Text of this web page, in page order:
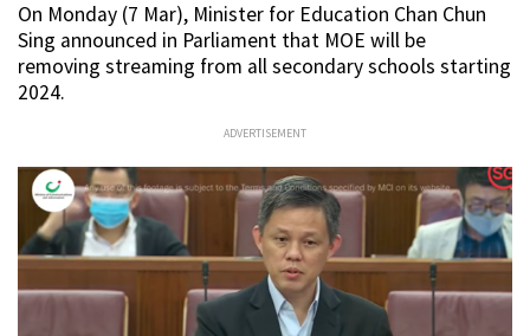
On Monday (7 Mar), Minister for Education Chan Chun
Sing announced in Parliament that MOE will be
removing streaming from all secondary schools starting
2024.
ADVERTISEMENT